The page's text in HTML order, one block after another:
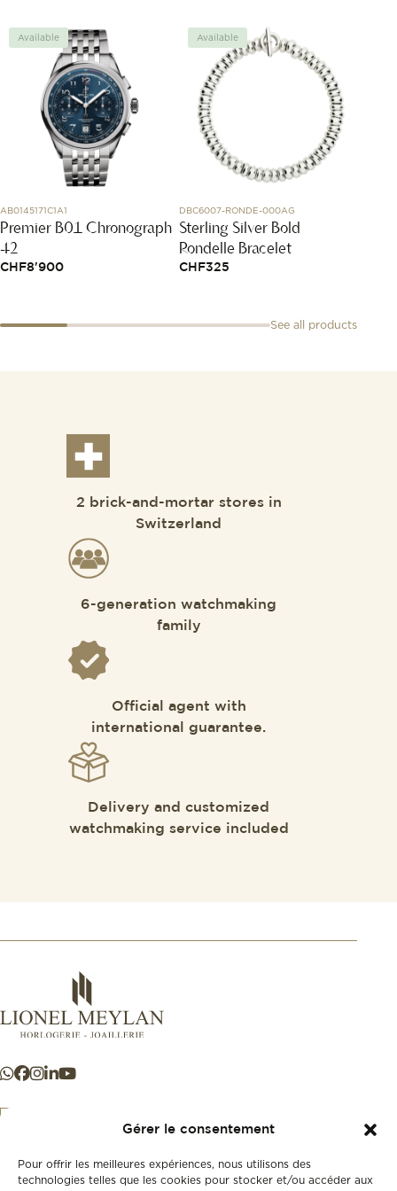
Gérer le consentement
Pour offrir les meilleures expériences, nous utilisons des
technologies telles que les cookies pour stocker et/ou accéder aux
Available
AB0145171C1A1
Premier B01 Chronograph
42
CHF8'900
Available
DBC6007-RONDE-000AG
Sterling Silver Bold
Rondelle Bracelet
CHF325
See all products
2 brick-and-mortar stores in
Switzerland
6-generation watchmaking
family
Official agent with
international guarantee.
Delivery and customized
watchmaking service included
+41 21 925 50 50